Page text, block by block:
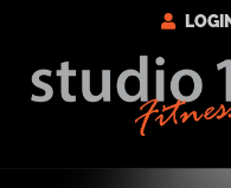
LOGIN